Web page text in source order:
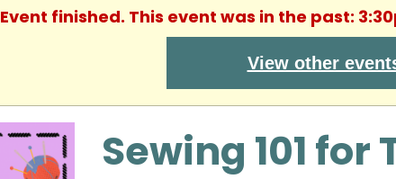
Event finished. This event was in the past:
View other
Sewing 101 for